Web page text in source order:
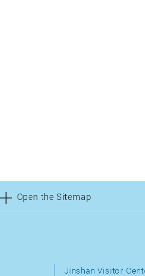
Open the Sitemap
Jinshan Visitor